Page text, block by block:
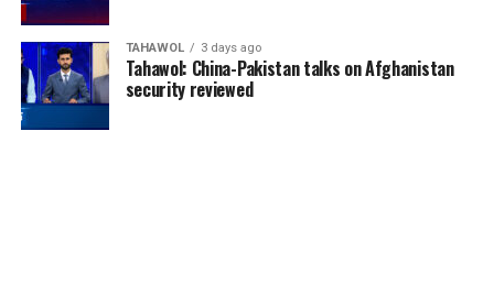
TAHAWOL 3 days ago
Tahawol: China-Pakistan talks on Afghanistan
security reviewed